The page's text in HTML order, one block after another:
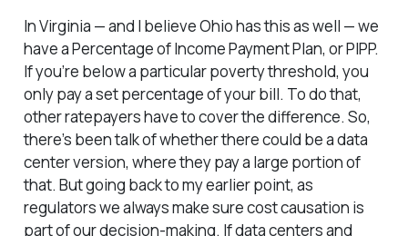
In Virginia — and I believe Ohio has this as well — we
have a Percentage of Income Payment Plan, or PIPP.
If you’re below a particular poverty threshold, you
only pay a set percentage of your bill. To do that,
other ratepayers have to cover the difference. So,
there’s been talk of whether there could be a data
center version, where they pay a large portion of
that. But going back to my earlier point, as
regulators we always make sure cost causation is
part of our decision-making. If data centers and